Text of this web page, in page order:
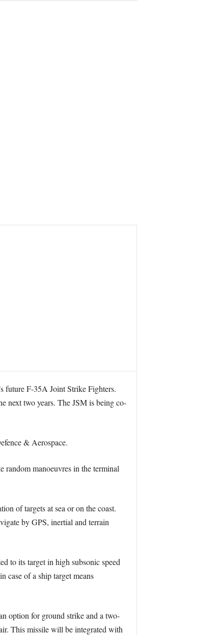
future F-35A Joint Strike Fighters.
next two years. The JSM is being co-
& Aerospace.
random manoeuvres in the terminal
of targets at sea or on the coast.
by GPS, inertial and terrain
to its target in high subsonic speed
case of a ship target means
option for ground strike and a two-
This missile will be integrated with